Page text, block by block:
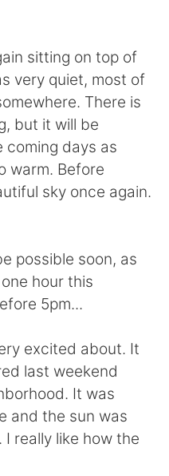
sitting on top of
very quiet, most of
There is
but it will be
coming days as
warm. Before
sky once again.
possible soon, as
hour this
5pm...
excited about. It
last weekend
It was
and the sun was
really like how the